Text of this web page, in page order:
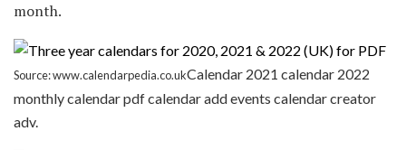
month.
Source: www.calendarpedia.co.ukCalendar 2021 calendar 2022
monthly calendar pdf calendar add events calendar creator
adv.